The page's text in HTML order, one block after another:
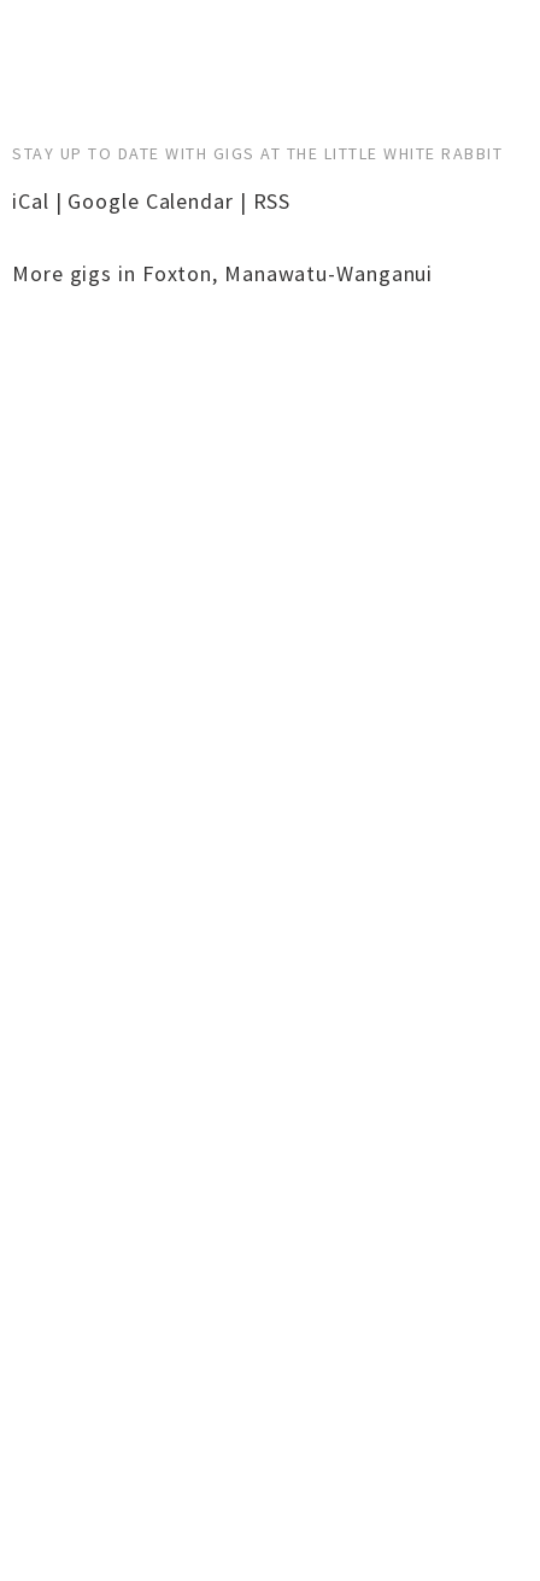
STAY UP TO DATE WITH GIGS AT THE LITTLE WHITE RABBIT
iCal | Google Calendar | RSS
More gigs in Foxton, Manawatu-Wanganui